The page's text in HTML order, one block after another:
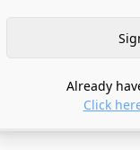
Already
Click